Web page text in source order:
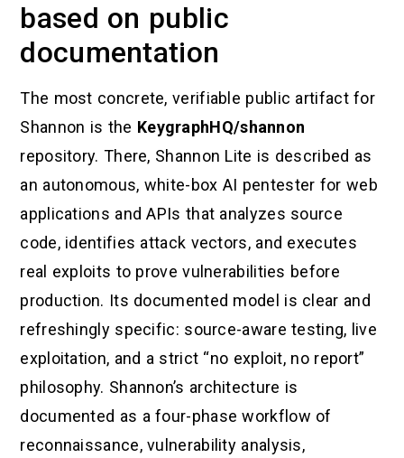
based on public
documentation
The most concrete, verifiable public artifact for
Shannon is the KeygraphHQ/shannon
repository. There, Shannon Lite is described as
an autonomous, white-box AI pentester for web
applications and APIs that analyzes source
code, identifies attack vectors, and executes
real exploits to prove vulnerabilities before
production. Its documented model is clear and
refreshingly specific: source-aware testing, live
exploitation, and a strict “no exploit, no report”
philosophy. Shannon’s architecture is
documented as a four-phase workflow of
reconnaissance, vulnerability analysis,